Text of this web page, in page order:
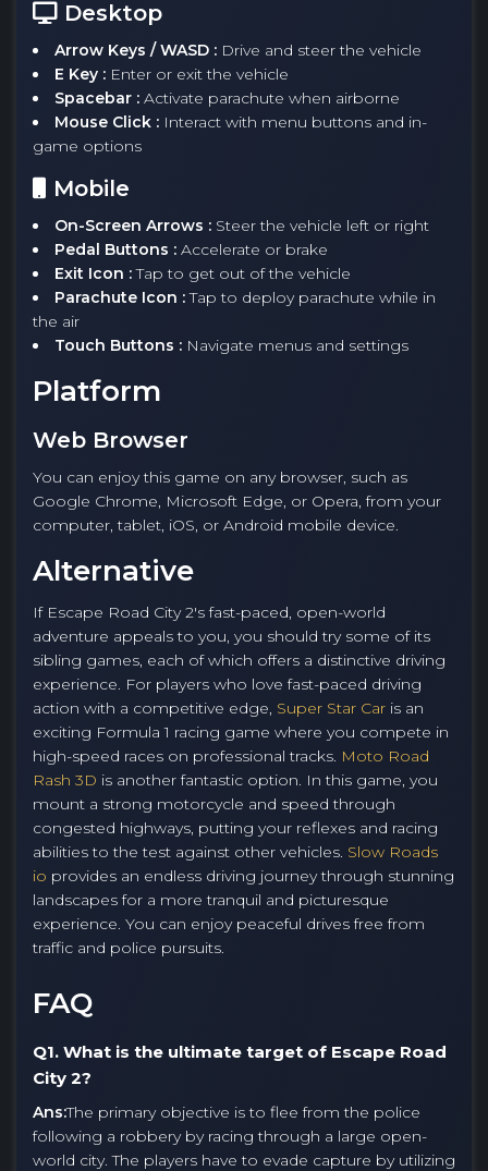
Desktop
Arrow Keys / WASD : Drive and steer the vehicle
E Key : Enter or exit the vehicle
Spacebar : Activate parachute when airborne
Mouse Click : Interact with menu buttons and in-
game options
Mobile
On-Screen Arrows : Steer the vehicle left or right
Pedal Buttons : Accelerate or brake
Exit Icon :Tap to get out of the vehicle
Parachute Icon :Tap to deploy parachute while in
the air
Touch Buttons : Navigate menus and settings
Platform
Web Browser
You can enjoy this game on any browser, such as
Google Chrome, Microsoft Edge, or Opera, from your
computer, tablet, iOS, or Android mobile device.
Alternative
If Escape Road City 2's fast-paced, open-world
adventure appeals to you, you should try some of its
sibling games, each of which offers a distinctive driving
experience. For players who love fast-paced driving
action with a competitive edge, Super Star Car is an
exciting Formula 1 racing game where you compete in
high-speed races on professional tracks. Moto Road
Rash 3D is another fantastic option. In this game, you
mount a strong motorcycle and speed through
congested highways, putting your reflexes and racing
abilities to the test against other vehicles. Slow Roads
io provides an endless driving journey through stunning
landscapes for a more tranquil and picturesque
experience. You can enjoy peaceful drives free from
traffic and police pursuits.
FAQ
Q1. What is the ultimate target of Escape Road
City 2?
Ans:The primary objective is to flee from the police
following a robbery by racing through a large open-
world city. The players have to evade capture by utilizing